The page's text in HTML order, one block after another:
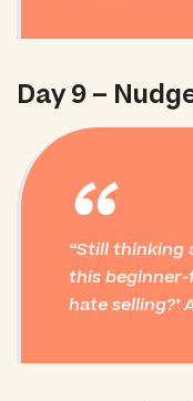
Day 9 –
“
Still thinking
this beginner-
hate selling?’